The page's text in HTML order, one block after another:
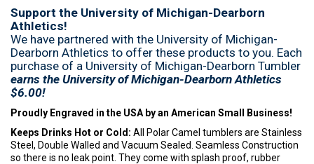
Support the University of Michigan-Dearborn
Athletics!
We have partnered with the University of Michigan-
Dearborn Athletics to offer these products to you. Each
purchase of a University of Michigan-Dearborn Tumbler
earns the University of Michigan-Dearborn Athletics
$6.00!
Proudly Engraved in the USA by an American Small Business!
Keeps Drinks Hot or Cold: All Polar Camel tumblers are Stainless
Steel, Double Walled and Vacuum Sealed. Seamless Construction
so there is no leak point. They come with splash proof, rubber